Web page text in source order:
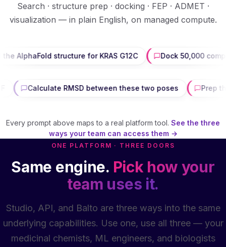
Search · structure prep · docking · FEP · ADMET ·
visualization — in plain English, on managed compute.
structure for KRAS G12C Dock 50,000 compounds
page PDF Calculate RMSD between these two poses
Every prompt above maps to a real platform tool. See the three
ways your team can access them →
ONE PLATFORM · THREE DOORS
Same engine. Pick how your
team uses it.
Studio, API, and Balto are three ways into the same
underlying capabilities. Use one, use all three — your
medicinal chemists, ML engineers, and biologists